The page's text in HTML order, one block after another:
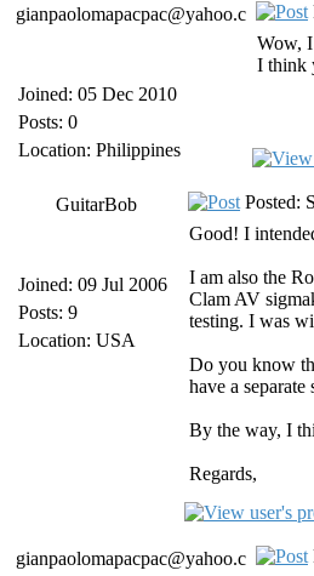
gianpaolomapacpac@yahoo.c
Joined: 05 Dec 2010
Posts: 0
Location: Philippines
Wow,
I think
GuitarBob
Joined: 09 Jul 2006
Posts: 9
Location: USA
Posted:
Good! I
I am also the
Clam AV
testing. I was
Do you know
have a
By the way, I
Regards,
gianpaolomapacpac@yahoo.c